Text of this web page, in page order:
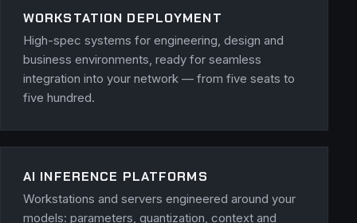
WORKSTATION DEPLOYMENT
High-spec systems for engineering, design and
business environments, ready for seamless
integration into your network — from five seats to
five hundred.
AI INFERENCE PLATFORMS
Workstations and servers engineered around your
models: parameters, quantization, context and